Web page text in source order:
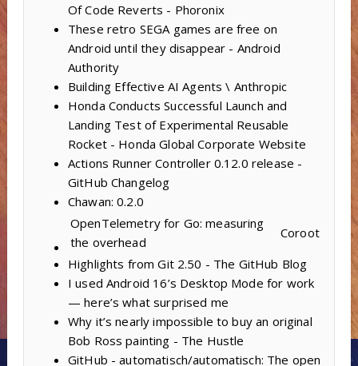
Of Code Reverts - Phoronix
These retro SEGA games are free on
Android until they disappear - Android
Authority
Building Effective AI Agents \ Anthropic
Honda Conducts Successful Launch and
Landing Test of Experimental Reusable
Rocket - Honda Global Corporate Website
Actions Runner Controller 0.12.0 release -
GitHub Changelog
Chawan: 0.2.0
OpenTelemetry for Go: measuring
the overhead
Coroot
Highlights from Git 2.50 - The GitHub Blog
I used Android 16’s Desktop Mode for work
— here’s what surprised me
Why it’s nearly impossible to buy an original
Bob Ross painting - The Hustle
GitHub - automatisch/automatisch: The open